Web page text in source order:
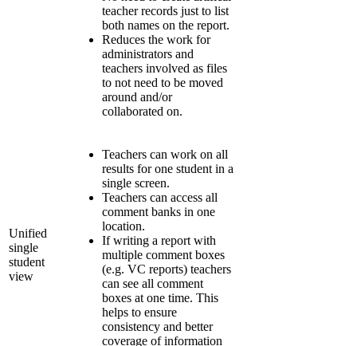
teacher records just to list
both names on the report.
Reduces the work for
administrators and
teachers involved as files
to not need to be moved
around and/or
collaborated on.
Unified
single
student
view
Teachers can work on all
results for one student in a
single screen.
Teachers can access all
comment banks in one
location.
If writing a report with
multiple comment boxes
(e.g. VC reports) teachers
can see all comment
boxes at one time. This
helps to ensure
consistency and better
coverage of information